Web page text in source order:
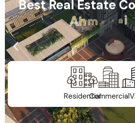
Best Real Estate
Ahmedab
ResidentialCommercial